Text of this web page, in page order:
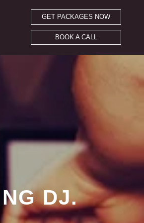
GET PACKAGES NOW
BOOK A CALL
DJ.